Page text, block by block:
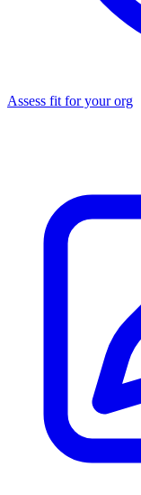
Assess fit for your org